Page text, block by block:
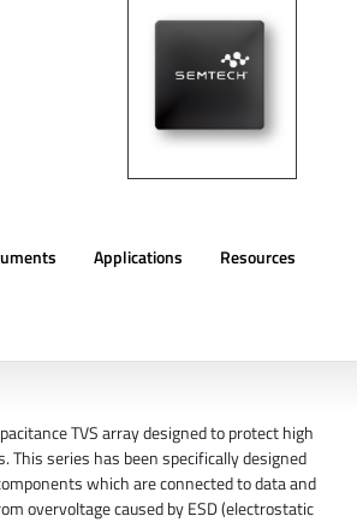
Applications
Resources
TVS array designed to protect high
This series has been specifically designed
which are connected to data and
overvoltage caused by ESD (electrostatic